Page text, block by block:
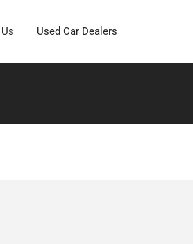
Used Car Dealers